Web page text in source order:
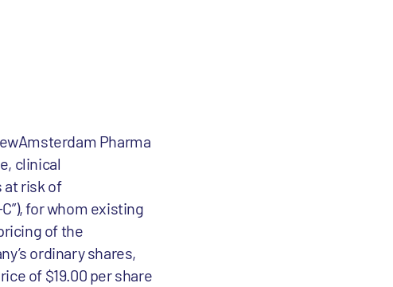
Pharma
clinical
at risk of
for whom existing
of the
ordinary shares,
of $19.00 per share